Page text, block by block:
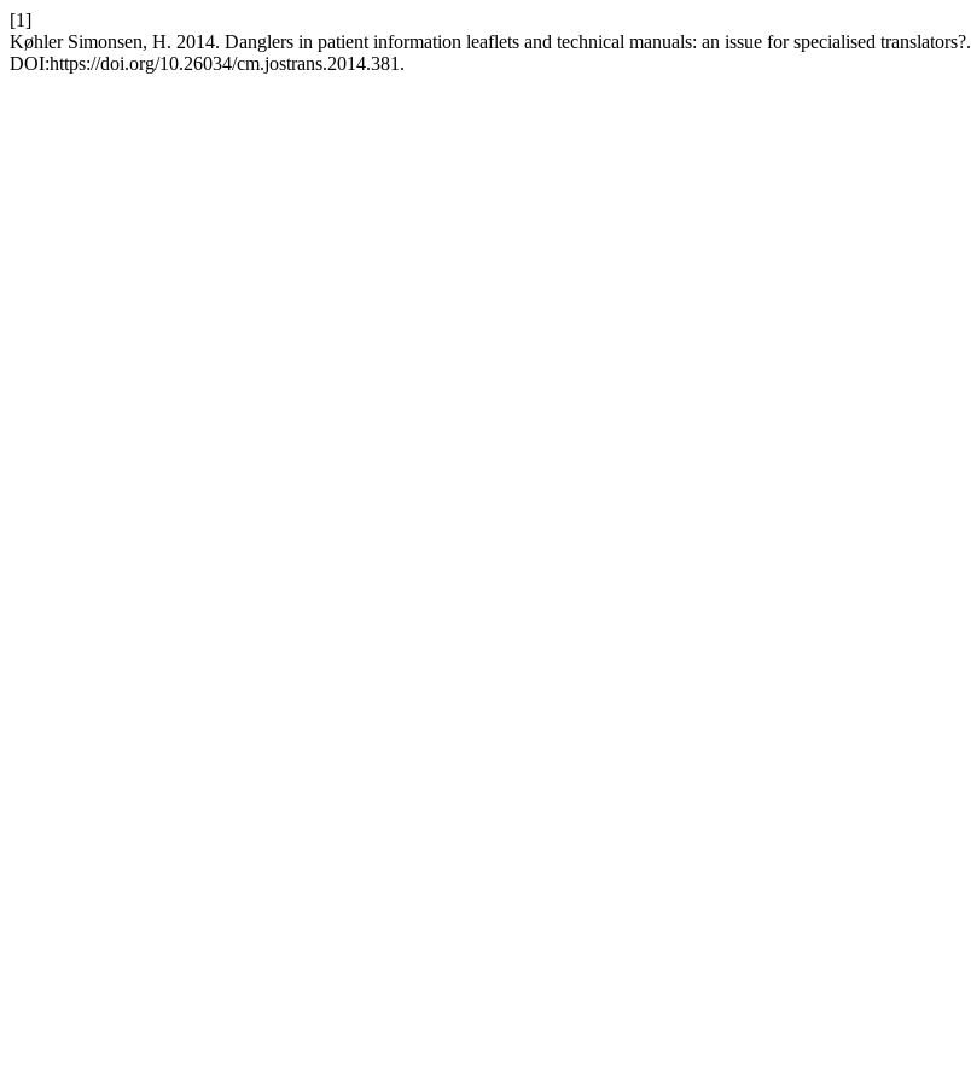
[1]
Køhler Simonsen, H. 2014. Danglers in patient information leaflets and technical manuals: an issue for specialised translators?.
DOI:https://doi.org/10.26034/cm.jostrans.2014.381.